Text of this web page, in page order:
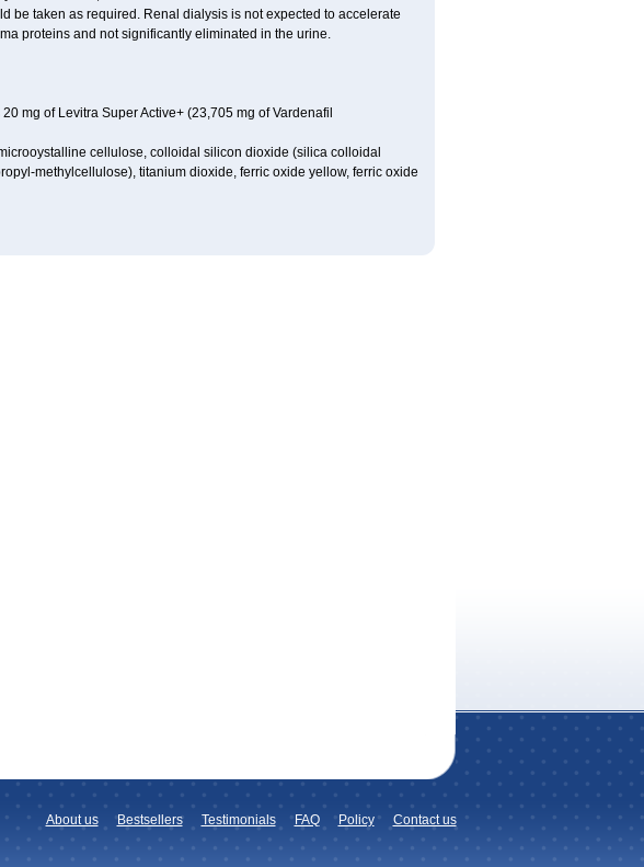
be taken as required. Renal dialysis is not expected to accelerate
proteins and not significantly eliminated in the urine.
mg of Levitra Super Active+ (23,705 mg of Vardenafil
cellulose, colloidal silicon dioxide (silica colloidal
methylcellulose), titanium dioxide, ferric oxide yellow, ferric oxide
Contact us
Policy
FAQ
Testimonials
Bestsellers
About us